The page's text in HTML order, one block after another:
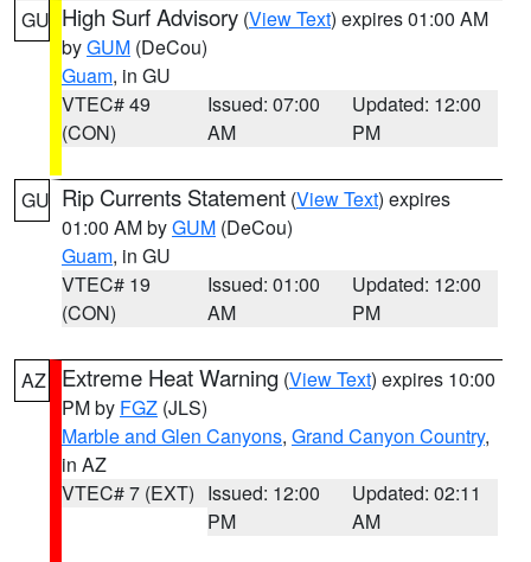
GU High Surf Advisory (View Text) expires 01:00 AM
byGUM (DeCou)
Guam, in GU
VTEC# 49
(CON)
Issued: 07:00
AM
Updated: 12:00
PM
GU Rip Currents Statement (View Text) expires
01:00 AM byGUM (DeCou)
Guam, in GU
VTEC# 19
(CON)
Issued: 01:00
AM
Updated: 12:00
PM
AZ Extreme Heat Warning (View Text) expires 10:00
PM by FGZ (JLS)
Marble and Glen Canyons, Grand Canyon Country,
in AZ
VTEC# 7 (EXT) Issued: 12:00
PM
Updated: 02:11
AM